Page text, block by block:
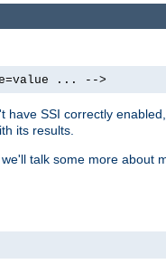
... -->
SSI correctly
its results.
talk some more